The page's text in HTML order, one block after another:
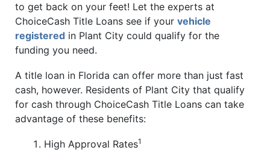
to get back on your feet! Let the experts at
ChoiceCash Title Loans see if your vehicle
registered in Plant City could qualify for the
funding you need.
A title loan in Florida can offer more than just fast
cash, however. Residents of Plant City that qualify
for cash through ChoiceCash Title Loans can take
advantage of these benefits:
High Approval Rates1